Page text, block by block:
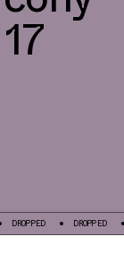
DROPPED DROPPED